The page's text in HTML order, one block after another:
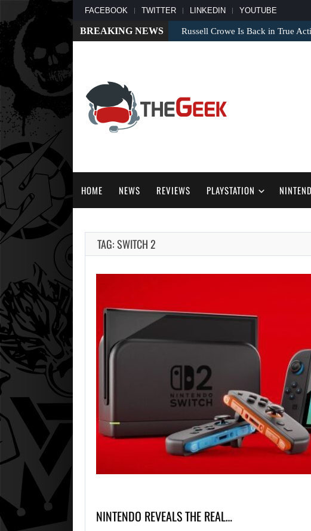
FACEBOOK TWITTER LINKEDIN YOUTUBE
BREAKING NEWS Russell Crowe Is Back in True
HOME NEWS REVIEWS PLAYSTATION
TAG: SWITCH 2
NINTENDO REVEALS THE REAL…